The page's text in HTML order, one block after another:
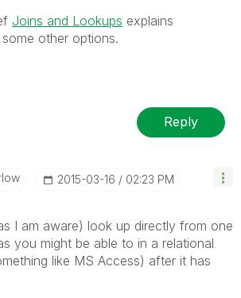
Joins and Lookups explains
other options.
Reply
‎2015-03-16 02:23 PM
I am aware) look up directly from one
you might be able to in a relational
like MS Access) after it has